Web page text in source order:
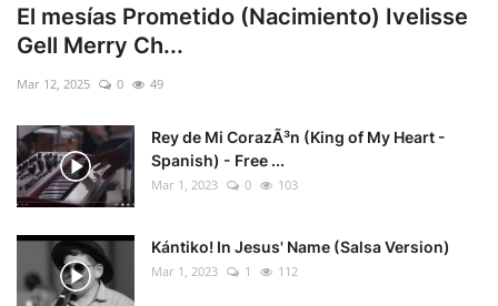
El mesías Prometido (Nacimiento) Ivelisse
Gell Merry Ch...
Mar 12, 2025 0 49
Rey de Mi CorazÃ³n (King of My Heart -
Spanish) - Free ...
Mar 1, 2023 0 103
Kántiko! In Jesus' Name (Salsa Version)
Mar 1, 2023 1 112